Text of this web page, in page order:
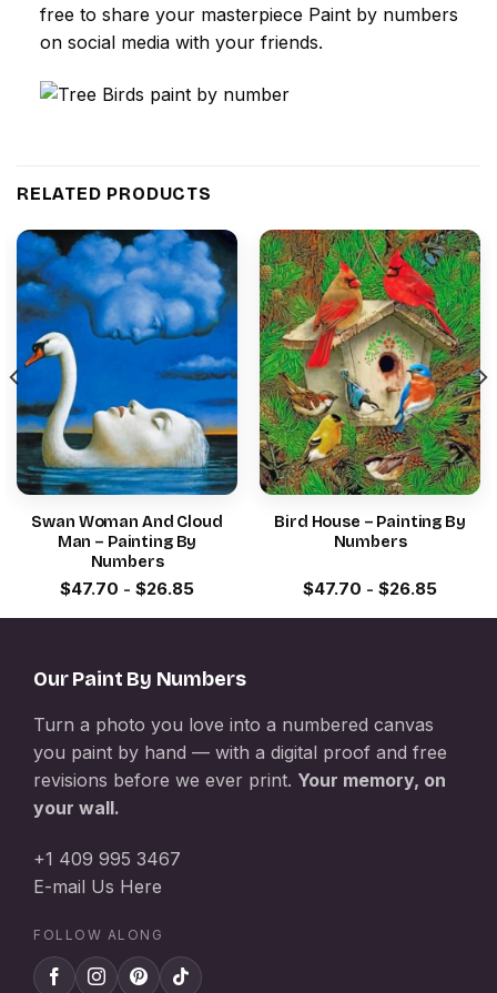
free to share your masterpiece Paint by numbers
on social media with your friends.
RELATED PRODUCTS
Swan Woman And Cloud
Man – Painting By
Numbers
$47.70 - $26.85
Bird House – Painting By
Numbers
$47.70 - $26.85
Our Paint By Numbers
Turn a photo you love into a numbered canvas
you paint by hand — with a digital proof and free
revisions before we ever print. Your memory, on
your wall.
+1 409 995 3467
E-mail Us Here
FOLLOW ALONG